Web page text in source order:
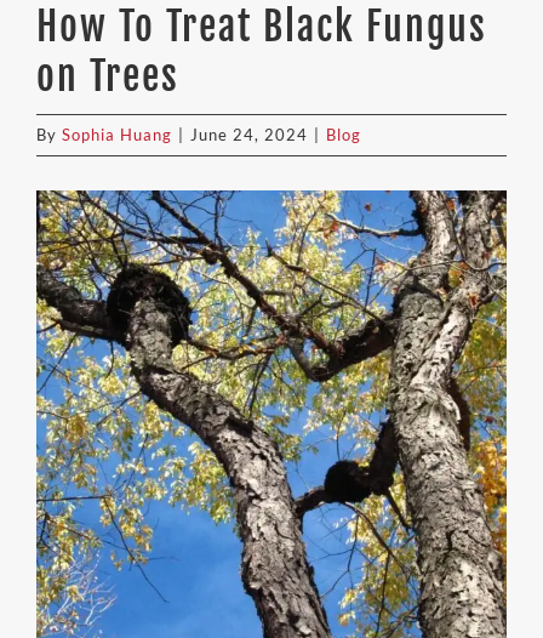
How To Treat Black Fungus
on Trees
By Sophia Huang June 24, 2024 Blog
View
Larger
Image